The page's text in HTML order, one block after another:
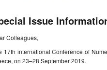
Issue
Colleagues,
17th international Conference of
on 23–28 September 2019.